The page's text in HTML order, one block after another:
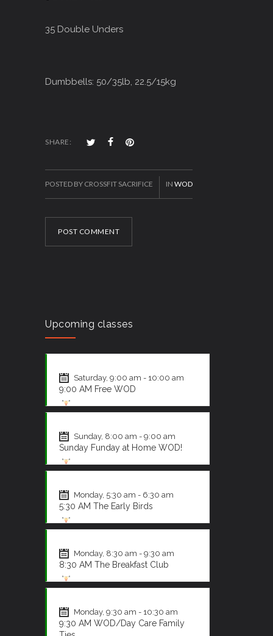
35 Double Unders
Dumbbells: 50/35lb, 22.5/15kg
SHARE:
POST COMMENT
POSTED BY CROSSFIT SACRIFICE IN WOD
Upcoming classes
Saturday, 9:00 am - 10:00 am
9:00 AM Free WOD
Sunday, 8:00 am - 9:00 am
Sunday Funday at Home WOD!
Monday, 5:30 am - 6:30 am
5:30 AM The Early Birds
Monday, 8:30 am - 9:30 am
8:30 AM The Breakfast Club
Monday, 9:30 am - 10:30 am
9:30 AM WOD/Day Care Family